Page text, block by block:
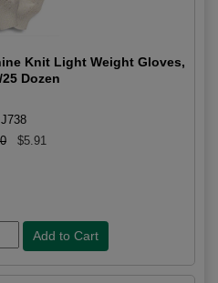
Knit Light Weight Gloves,
Dozen
J738
$5.91